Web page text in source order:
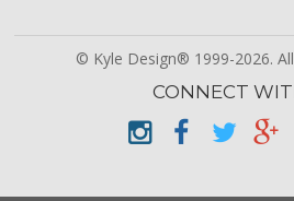
© Kyle Design® 1999-2026.
CONNECT